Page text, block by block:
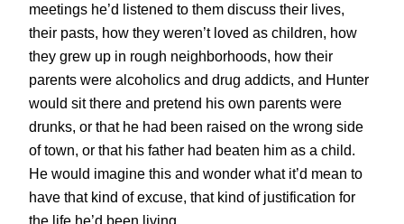
meetings he’d listened to them discuss their lives,
their pasts, how they weren’t loved as children, how
they grew up in rough neighborhoods, how their
parents were alcoholics and drug addicts, and Hunter
would sit there and pretend his own parents were
drunks, or that he had been raised on the wrong side
of town, or that his father had beaten him as a child.
He would imagine this and wonder what it’d mean to
have that kind of excuse, that kind of justification for
the life he’d been living.